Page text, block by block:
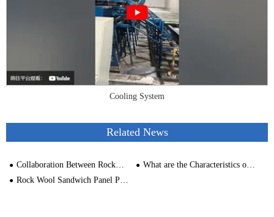
Cooling System
Related News
Collaboration Between Rockwool Production Line and VIP Vacuum Insulation Panels
What are the Characteristics of a Sandwich Panel Machinery
Rock Wool Sandwich Panel Production Line Capacity Analysis